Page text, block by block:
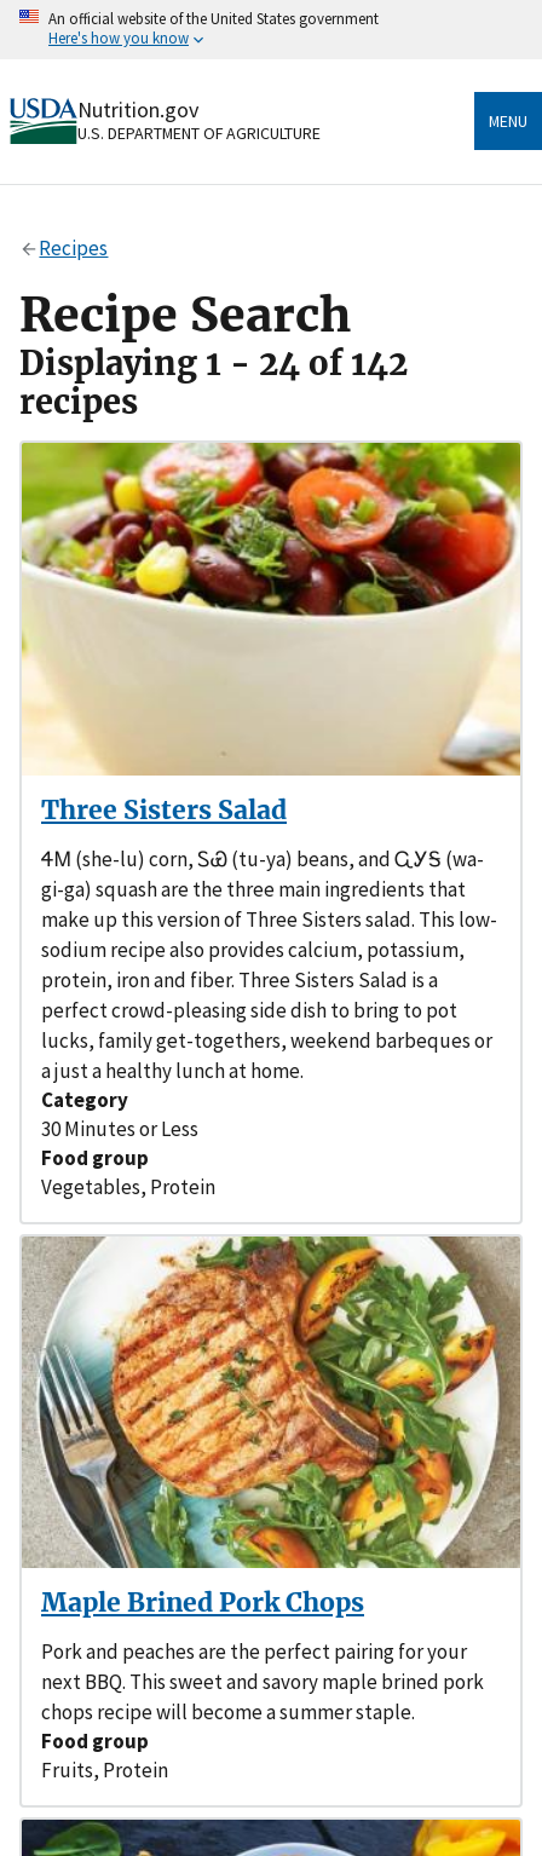
Skip
An official website of the United States government
Here's how you know
Official websites use .gov
A.govwebsite belongs to an official government
organization in the United States.
to the .gov website. Share sensitive information only
Nutrition.gov
U.S. DEPARTMENT OF AGRICULTURE
MENU
Recipes
Recipe Search
Displaying 1 - 24 of 142
recipes
Three Sisters Salad
ᏎᎷ (she-lu) corn, ᏚᏯ (tu-ya) beans, and ᏩᎩᎦ (wa-
gi-ga) squash are the three main ingredients that
make up this version of Three Sisters salad. This low-
sodium recipe also provides calcium, potassium,
protein, iron and fiber. Three Sisters Salad is a
perfect crowd-pleasing side dish to bring to pot
lucks, family get-togethers, weekend barbeques or
a just a healthy lunch at home.
Category
30 Minutes or Less
Food group
Vegetables, Protein
Maple Brined Pork Chops
Pork and peaches are the perfect pairing for your
next BBQ. This sweet and savory maple brined pork
chops recipe will become a summer staple.
Food group
Fruits, Protein